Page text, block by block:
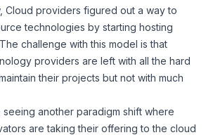
Cloud providers figured out a way to
technologies by starting hosting
challenge with this model is that
providers are left with all the hard
their projects but not with much
seeing another paradigm shift where
are taking their offering to the cloud